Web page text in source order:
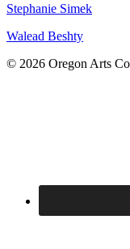
Stephanie Simek
Walead Beshty
© 2026 Oregon Arts